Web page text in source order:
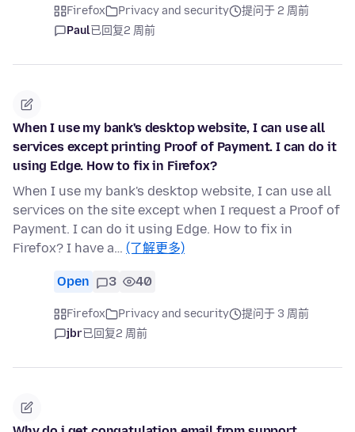
Firefox Privacy and security
提问于 2 周前
Paul已回复2 周前
When I use my bank's desktop website, I can use all
services except printing Proof of Payment. I can do it
using Edge. How to fix in Firefox?
When I use my bank's desktop website, I can use all
services on the site except when I request a Proof of
Payment. I can do it using Edge. How to fix in
Firefox? I have a… (了解更多)
Open 3 40
Firefox Privacy and security
提问于 3 周前
jbr已回复2 周前